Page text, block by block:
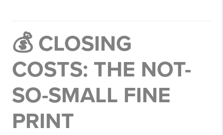
💰 CLOSING
COSTS: THE NOT-
SO-SMALL FINE
PRINT